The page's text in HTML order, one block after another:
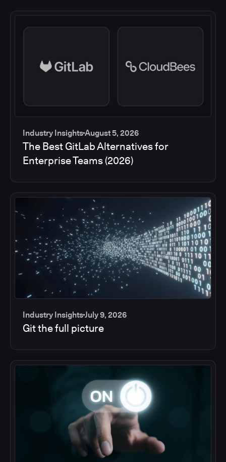
Industry InsightsAugust 5, 2026
The Best GitLab Alternatives for
Enterprise Teams (2026)
Industry InsightsJuly 9, 2026
Git the full picture